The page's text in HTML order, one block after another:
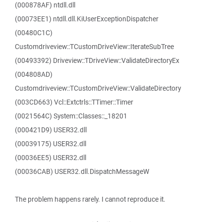
(000878AF) ntdll.dll
(00073EE1) ntdll.dll.KiUserExceptionDispatcher
(00480C1C)
Customdriveview::TCustomDriveView::IterateSubTree
(00493392) Driveview::TDriveView::ValidateDirectoryEx
(004808AD)
Customdriveview::TCustomDriveView::ValidateDirectory
(003CD663) Vcl::Extctrls::TTimer::Timer
(0021564C) System::Classes::_18201
(000421D9) USER32.dll
(00039175) USER32.dll
(00036EE5) USER32.dll
(00036CAB) USER32.dll.DispatchMessageW
The problem happens rarely. I cannot reproduce it.